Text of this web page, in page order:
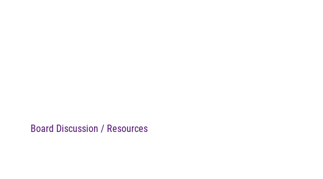
Board Discussion / Resources